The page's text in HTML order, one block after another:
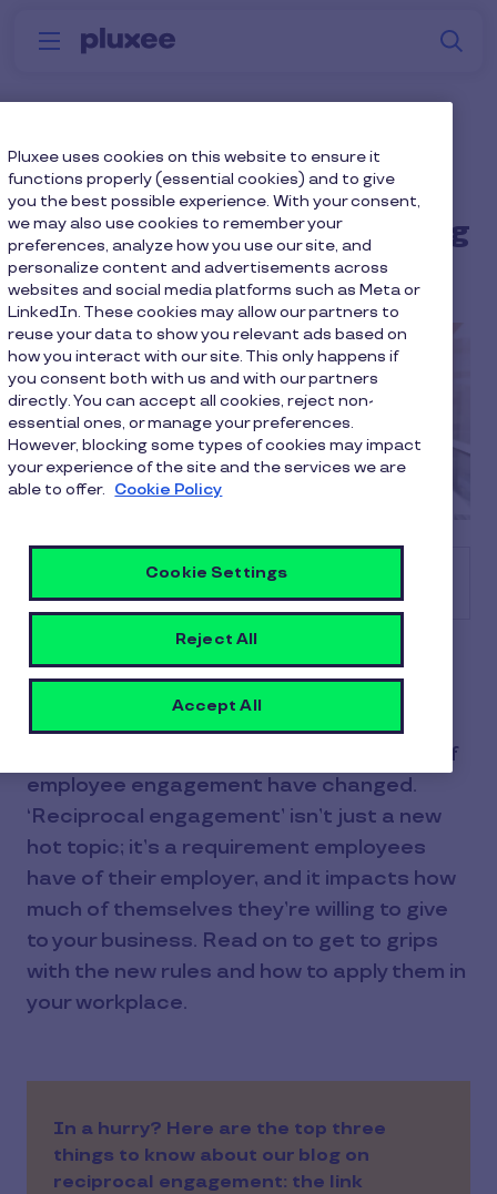
Skip to main content
Menu Why
Reciprocal engagement:
The missing link between
cost efficiency & wellbeing
13 min to read 4 February 2026
Table of contents
Do you know about the new rules of
8,700 employees reveals that the rules of
employee engagement have changed.
‘Reciprocal engagement’ isn’t just a new
hot topic; it’s a requirement employees
have of their employer, and it impacts how
much of themselves they’re willing to give
to your business. Read on to get to grips
with the new rules and how to apply them in
your workplace.
In a hurry? Here are the top three
things to know about our blog on
reciprocal engagement: the link
Pluxee uses cookies on this website to ensure it
functions properly (essential cookies) and to give
you the best possible experience. With your consent,
we may also use cookies to remember your
preferences, analyze how you use our site, and
personalize content and advertisements across
websites and social media platforms such as Meta or
LinkedIn. These cookies may allow our partners to
reuse your data to show you relevant ads based on
how you interact with our site. This only happens if
you consent both with us and with our partners
directly. You can accept all cookies, reject non-
essential ones, or manage your preferences.
However, blocking some types of cookies may impact
your experience of the site and the services we are
able to offer. Cookie Policy
Cookie Settings
Reject All
Accept All